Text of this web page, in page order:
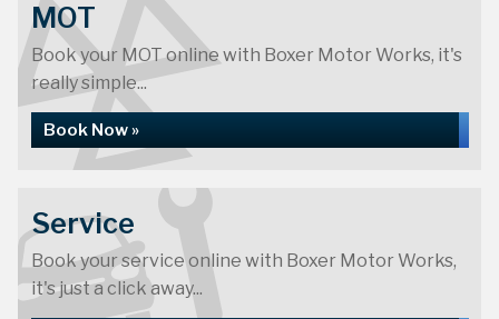
MOT
Book your MOT online with Boxer Motor Works, it's
really simple...
Book Now »
Service
Book your service online with Boxer Motor Works,
it's just a click away...